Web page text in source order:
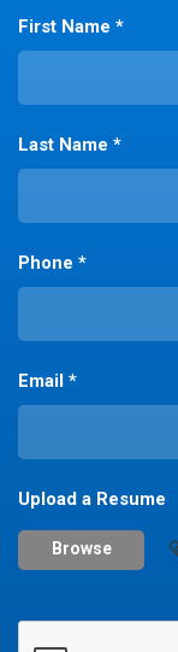
First Name *
Last Name *
Phone *
Email *
Upload a Resume
Browse